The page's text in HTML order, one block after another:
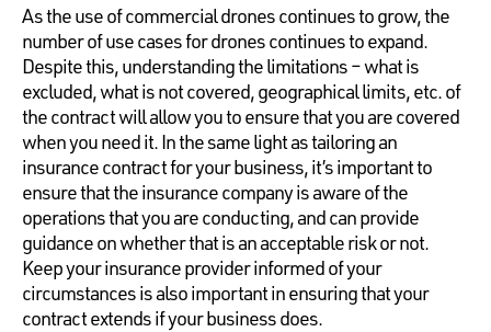
As the use of commercial drones continues to grow, the
number of use cases for drones continues to expand.
Despite this, understanding the limitations – what is
excluded, what is not covered, geographical limits, etc. of
the contract will allow you to ensure that you are covered
when you need it. In the same light as tailoring an
insurance contract for your business, it’s important to
ensure that the insurance company is aware of the
operations that you are conducting, and can provide
guidance on whether that is an acceptable risk or not.
Keep your insurance provider informed of your
circumstances is also important in ensuring that your
contract extends if your business does.